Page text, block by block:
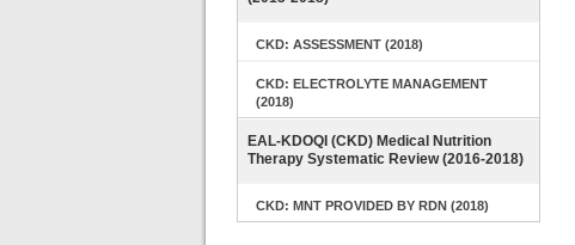
CKD: ASSESSMENT (2018)
CKD: ELECTROLYTE MANAGEMENT
(2018)
EAL-KDOQI (CKD) Medical Nutrition
Therapy Systematic Review (2016-2018)
CKD: MNT PROVIDED BY RDN (2018)